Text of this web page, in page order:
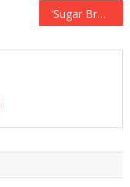
‘Sugar Brother’ Admits He Still Owns 10% Stake in Hunter’s Chinese Equity Firm – The Conservative